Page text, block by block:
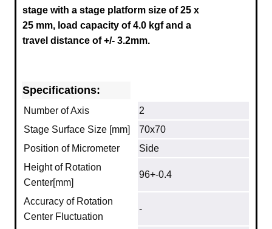
stage with a stage platform size of 25 x
25 mm, load capacity of 4.0 kgf and a
travel distance of +/- 3.2mm.
Specifications:
Number of Axis
2
Stage Surface Size [mm]
70x70
Position of Micrometer
Side
Height of Rotation
Center[mm]
96+-0.4
Accuracy of Rotation
Center Fluctuation
-